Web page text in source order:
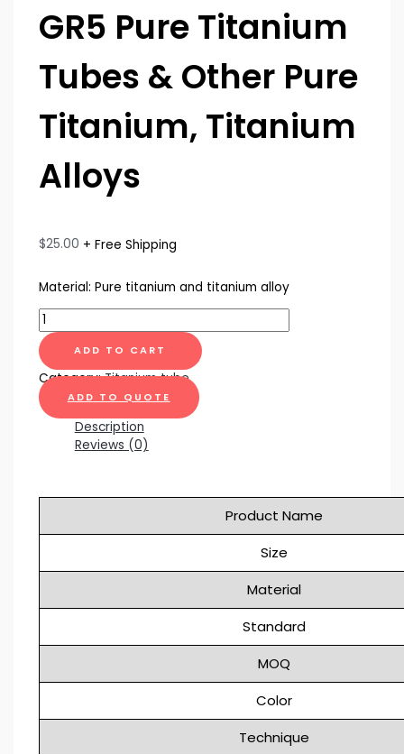
GR5 Pure Titanium
Tubes & Other Pure
Titanium, Titanium
Alloys
$25.00 + Free Shipping
Material: Pure titanium and titanium alloy
ADD TO CART
Category:Titanium tube
ADD TO QUOTE
Description
Reviews (0)
Product Name
Size
Material
Standard
MOQ
Color
Technique